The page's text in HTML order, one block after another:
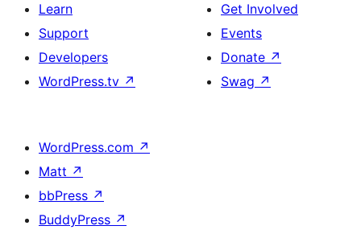
Learn
Support
Developers
WordPress.tv ↗
Get Involved
Events
Donate ↗
Swag ↗
WordPress.com ↗
Matt ↗
bbPress ↗
BuddyPress ↗